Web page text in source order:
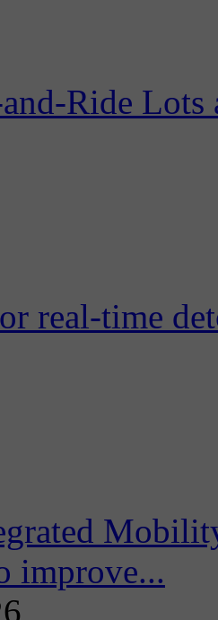
Ride
real-time
improve...